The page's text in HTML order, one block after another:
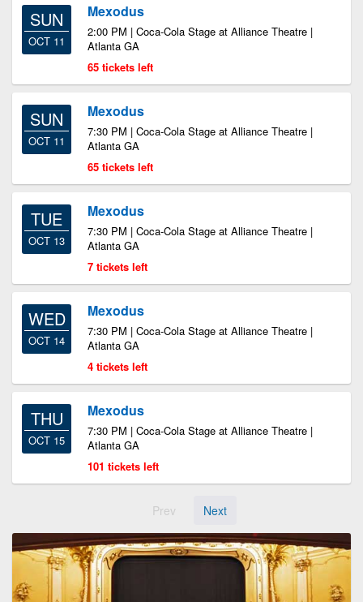
SUN
OCT 11
Mexodus
2:00 PM | Coca-Cola Stage at Alliance Theatre |
Atlanta GA
65 tickets left
SUN
OCT 11
Mexodus
7:30 PM | Coca-Cola Stage at Alliance Theatre |
Atlanta GA
65 tickets left
TUE
OCT 13
Mexodus
7:30 PM | Coca-Cola Stage at Alliance Theatre |
Atlanta GA
7 tickets left
WED
OCT 14
Mexodus
7:30 PM | Coca-Cola Stage at Alliance Theatre |
Atlanta GA
4 tickets left
THU
OCT 15
Mexodus
7:30 PM | Coca-Cola Stage at Alliance Theatre |
Atlanta GA
101 tickets left
Prev Next